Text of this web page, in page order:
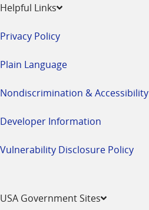
Helpful Links
Privacy Policy
Plain Language
Nondiscrimination & Accessibility
Developer Information
Vulnerability Disclosure Policy
USA Government Sites